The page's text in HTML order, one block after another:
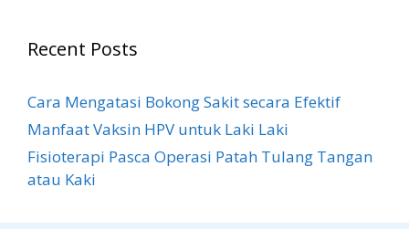
Recent Posts
Cara Mengatasi Bokong Sakit​ secara Efektif
Manfaat Vaksin HPV untuk Laki Laki
Fisioterapi Pasca Operasi Patah Tulang Tangan
atau Kaki